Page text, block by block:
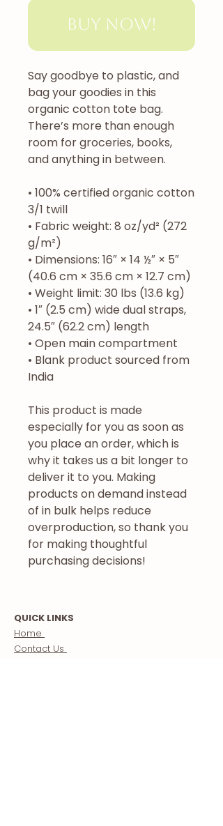
Buy Now!
Say goodbye to plastic, and
bag your goodies in this
organic cotton tote bag.
There’s more than enough
room for groceries, books,
and anything in between.
• 100% certified organic cotton
3/1 twill
• Fabric weight: 8 oz/yd² (272
g/m²)
• Dimensions: 16″ × 14 ½″ × 5″
(40.6 cm × 35.6 cm × 12.7 cm)
• Weight limit: 30 lbs (13.6 kg)
• 1″ (2.5 cm) wide dual straps,
24.5″ (62.2 cm) length
• Open main compartment
• Blank product sourced from
India
This product is made
especially for you as soon as
you place an order, which is
why it takes us a bit longer to
deliver it to you. Making
products on demand instead
of in bulk helps reduce
overproduction, so thank you
for making thoughtful
purchasing decisions!
QUICK LINKS
Home
Contact Us